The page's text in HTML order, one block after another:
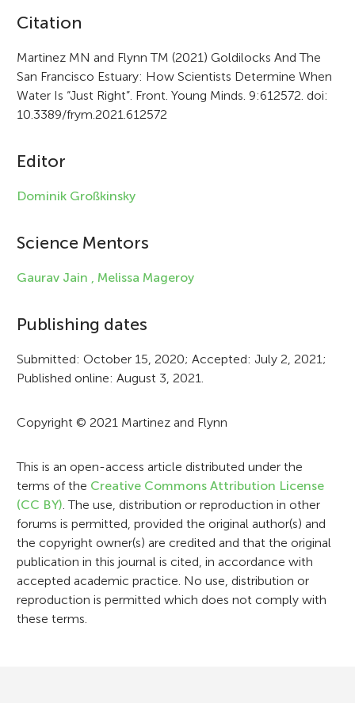
A
r
t
i
l
e
n
f
r
m
t
o
n
Citation
Martinez MN and Flynn TM (2021) Goldilocks And The
San Francisco Estuary: How Scientists Determine When
Water Is “Just Right”. Front. Young Minds. 9:612572. doi:
10.3389/frym.2021.612572
Editor
Dominik Großkinsky
Science Mentors
Gaurav Jain , Melissa Mageroy
Publishing dates
Submitted: October 15, 2020; Accepted: July 2, 2021;
Published online: August 3, 2021.
Copyright © 2021 Martinez and Flynn
This is an open-access article distributed under the
terms of the Creative Commons Attribution License
(CC BY). The use, distribution or reproduction in other
forums is permitted, provided the original author(s) and
the copyright owner(s) are credited and that the original
publication in this journal is cited, in accordance with
accepted academic practice. No use, distribution or
reproduction is permitted which does not comply with
these terms.